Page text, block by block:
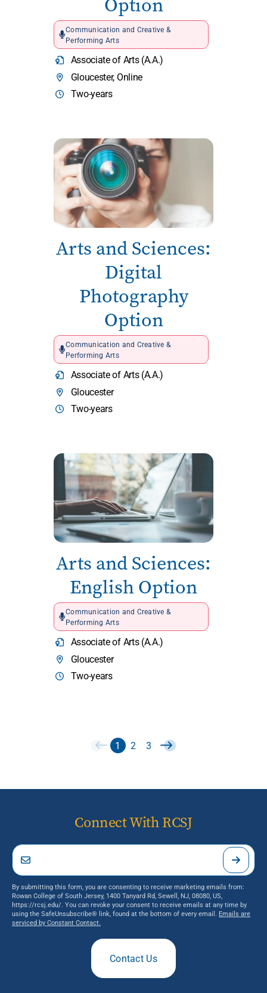
Option
Communication and Creative &
Performing Arts
Associate of Arts (A.A.)
Gloucester, Online
Two-years
Arts and Sciences:
Digital
Photography
Option
Communication and Creative &
Performing Arts
Associate of Arts (A.A.)
Gloucester
Two-years
Arts and Sciences:
English Option
Communication and Creative &
Performing Arts
Associate of Arts (A.A.)
Gloucester
Two-years
1 2 3
Connect With RCSJ
By submitting this form, you are consenting to receive marketing emails from:
Rowan College of South Jersey, 1400 Tanyard Rd, Sewell, NJ, 08080, US,
https://rcsj.edu/. You can revoke your consent to receive emails at any time by
using the SafeUnsubscribe® link, found at the bottom of every email. Emails are
serviced by Constant Contact.
Contact Us